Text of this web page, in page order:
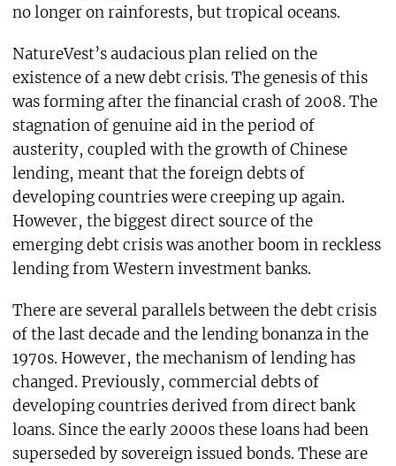
no longer on rainforests, but tropical oceans.
NatureVest’s audacious plan relied on the
existence of a new debt crisis. The genesis of this
was forming after the financial crash of 2008. The
stagnation of genuine aid in the period of
austerity, coupled with the growth of Chinese
lending, meant that the foreign debts of
developing countries were creeping up again.
However, the biggest direct source of the
emerging debt crisis was another boom in reckless
lending from Western investment banks.
There are several parallels between the debt crisis
of the last decade and the lending bonanza in the
1970s. However, the mechanism of lending has
changed. Previously, commercial debts of
developing countries derived from direct bank
loans. Since the early 2000s these loans had been
superseded by sovereign issued bonds. These are